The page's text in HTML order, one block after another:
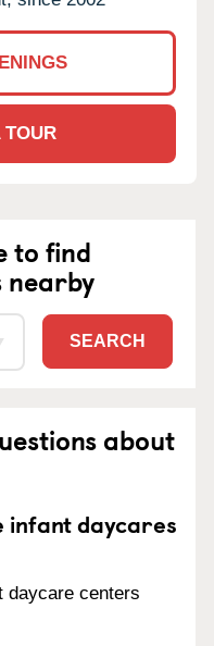
TOUR
to find
nearby
SEARCH
about
infant daycares
daycare centers